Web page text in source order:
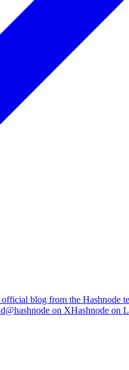
blog from the Hashnode
@hashnode on XHashnode on